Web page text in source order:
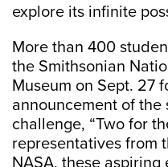
explore its infinite
More than 400
the Smithsonian
Museum on Sept. 27
announcement of the
challenge, “Two for
representatives from
NASA, these